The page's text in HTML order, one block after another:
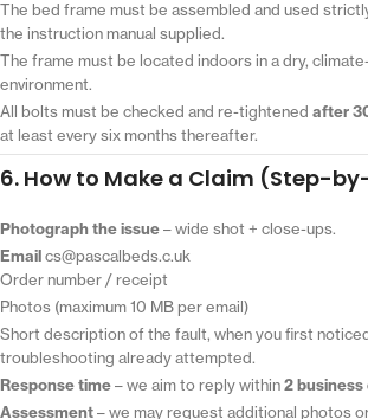
The bed frame must be assembled and used
the instruction manual supplied.
The frame must be located indoors in a dry,
environment.
All bolts must be checked and re-tightened after
at least every six months thereafter.
6. How to Make a Claim (Step-
Photograph the issue– wide shot + close-ups.
Emailcs@pascalbeds.c.uk
Order number / receipt
Photos (maximum 10 MB per email)
Short description of the fault, when you first
troubleshooting already attempted.
Response time– we aim to reply within2 business
Assessment– we may request additional photos